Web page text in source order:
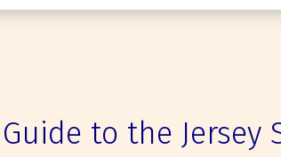
to the Jersey